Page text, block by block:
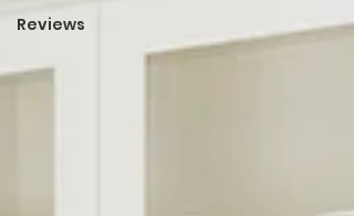
Reviews